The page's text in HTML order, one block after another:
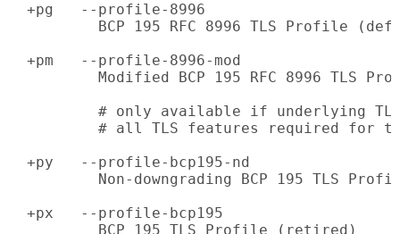
  +pg   --profile-8996
BCP 195 RFC 8996 TLS Profile
  +pm   --profile-8996-mod
Modified BCP 195 RFC 8996 TLS
# only available if underlying
# all TLS features required for
  +py   --profile-bcp195-nd
Non-downgrading BCP 195 TLS
  +px   --profile-bcp195
          BCP 195 TLS Profile (retired)